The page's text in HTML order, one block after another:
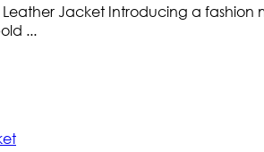
Leather Jacket Introducing a
...